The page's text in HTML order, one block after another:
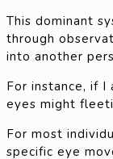
This dominant
through
into another
For instance, if I
eyes might
For most
specific eye